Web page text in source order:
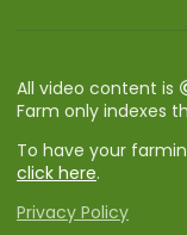
All video content is
Farm only indexes
To have your
click here.
Privacy Policy